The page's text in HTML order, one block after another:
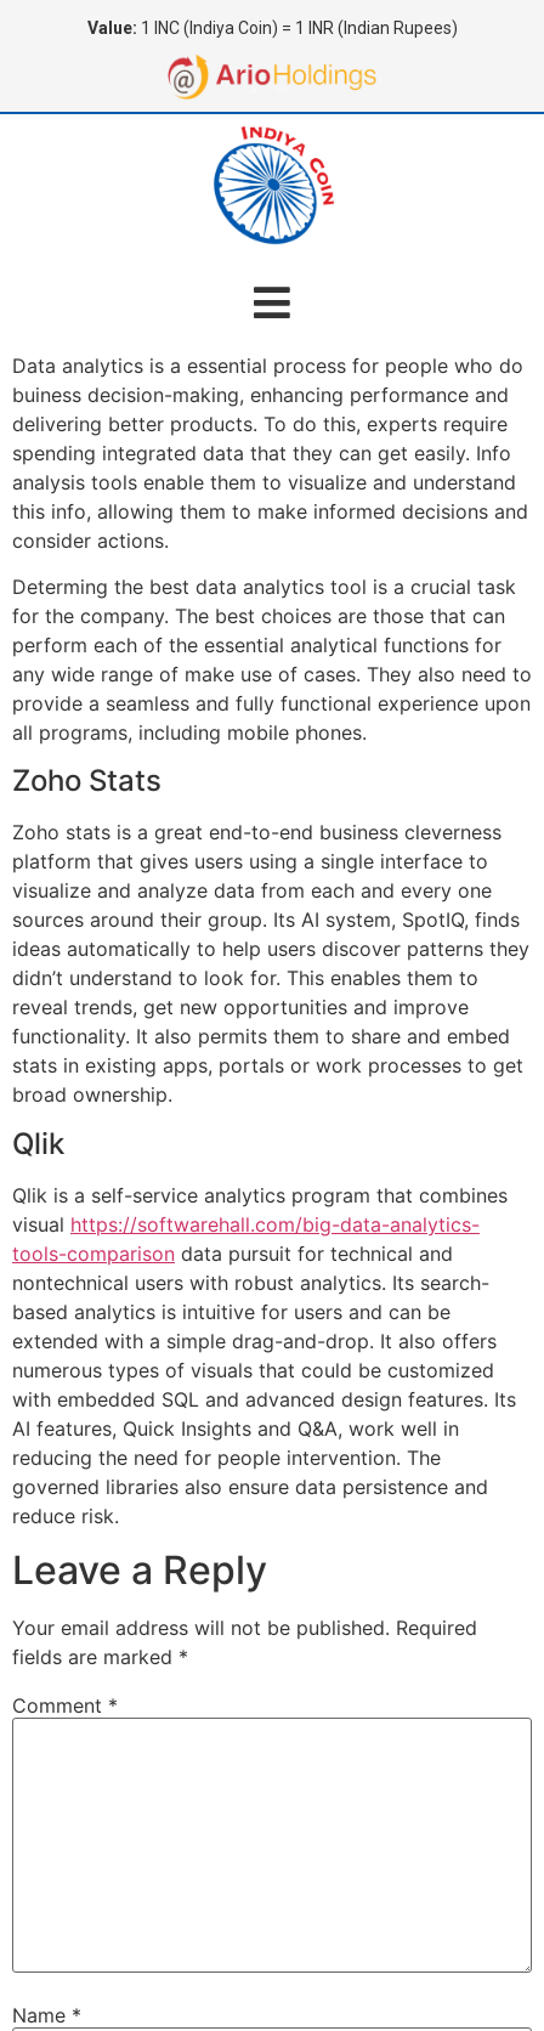
Value: 1 INC (Indiya Coin) = 1 INR (Indian Rupees)
Data analytics is a essential process for people who do
buiness decision-making, enhancing performance and
delivering better products. To do this, experts require
spending integrated data that they can get easily. Info
analysis tools enable them to visualize and understand
this info, allowing them to make informed decisions and
consider actions.
Determing the best data analytics tool is a crucial task
for the company. The best choices are those that can
perform each of the essential analytical functions for
any wide range of make use of cases. They also need to
provide a seamless and fully functional experience upon
all programs, including mobile phones.
Zoho Stats
Zoho stats is a great end-to-end business cleverness
platform that gives users using a single interface to
visualize and analyze data from each and every one
sources around their group. Its AI system, SpotIQ, finds
ideas automatically to help users discover patterns they
didn’t understand to look for. This enables them to
reveal trends, get new opportunities and improve
functionality. It also permits them to share and embed
stats in existing apps, portals or work processes to get
broad ownership.
Qlik
Qlik is a self-service analytics program that combines
visual https://softwarehall.com/big-data-analytics-
tools-comparison data pursuit for technical and
nontechnical users with robust analytics. Its search-
based analytics is intuitive for users and can be
extended with a simple drag-and-drop. It also offers
numerous types of visuals that could be customized
with embedded SQL and advanced design features. Its
AI features, Quick Insights and Q&A, work well in
reducing the need for people intervention. The
governed libraries also ensure data persistence and
reduce risk.
Leave a Reply
Your email address will not be published. Required
fields are marked *
Comment *
Name *